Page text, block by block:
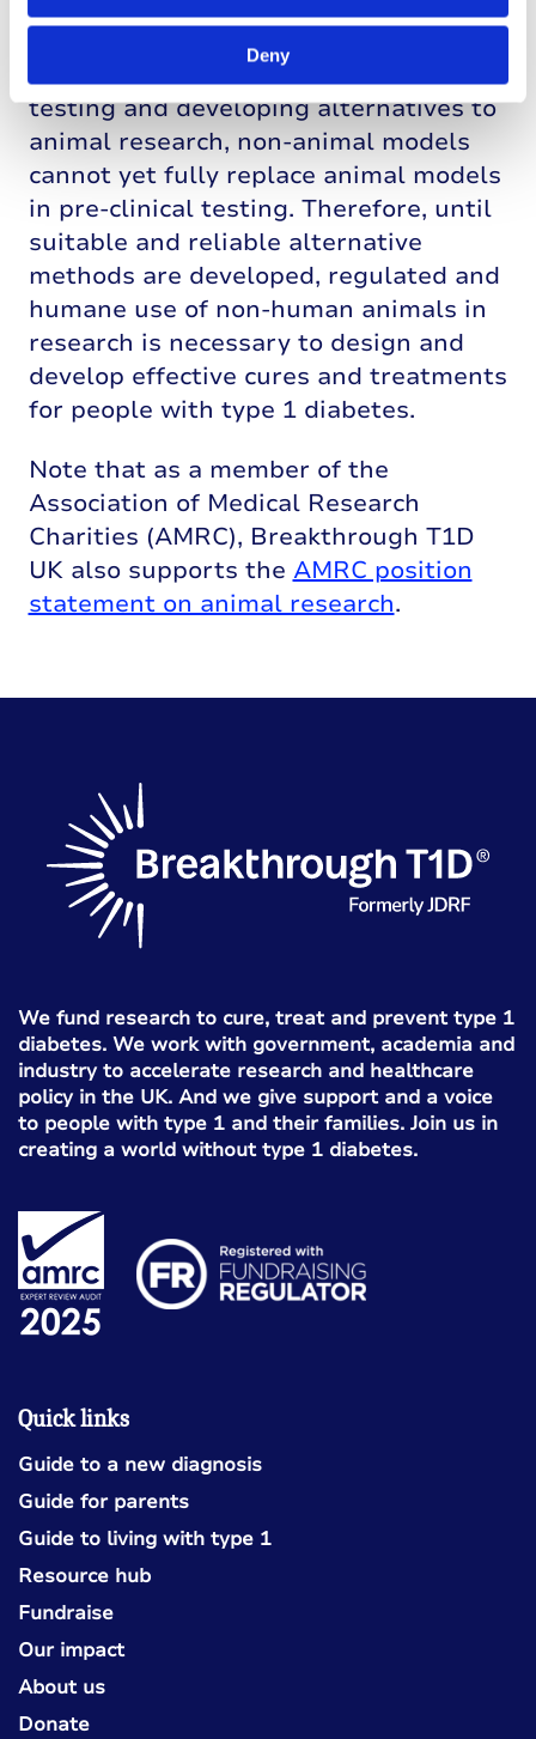
Deny
While Breakthrough T1D UK
encourages progress in developing
techniques for improving non-animal
testing and developing alternatives to
animal research, non-animal models
cannot yet fully replace animal models
in pre-clinical testing. Therefore, until
suitable and reliable alternative
methods are developed, regulated and
humane use of non-human animals in
research is necessary to design and
develop effective cures and treatments
for people with type 1 diabetes.
Note that as a member of the
Association of Medical Research
Charities (AMRC), Breakthrough T1D
UK also supports the AMRC position
statement on animal research.
We fund research to cure, treat and prevent type 1
diabetes. We work with government, academia and
industry to accelerate research and healthcare
policy in the UK. And we give support and a voice
to people with type 1 and their families. Join us in
creating a world without type 1 diabetes.
Quick links
Guide to a new diagnosis
Guide for parents
Guide to living with type 1
Resource hub
Fundraise
Our impact
About us
Donate